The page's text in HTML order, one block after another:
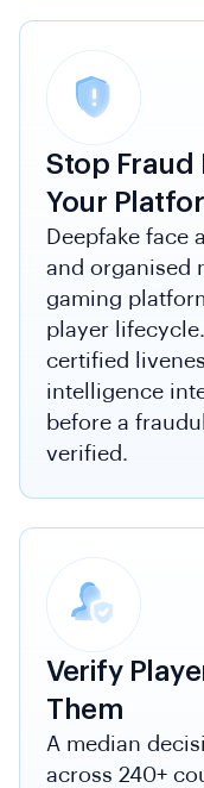
Stop Fraud
Your
Deepfake face
and organised
gaming
player
certified
intelligence
before a
verified.
Verify
Them
A median
across 240+